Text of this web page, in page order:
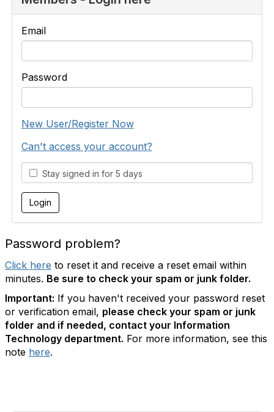
Email
Password
New User/Register Now
Can't access your account?
Stay signed in for 5 days
Password problem?
Click here to reset it and receive a reset email within
minutes. Be sure to check your spam or junk folder.
Important: If you haven't received your password reset
or verification email, please check your spam or junk
folder and if needed, contact your Information
Technology department. For more information, see this
note here.